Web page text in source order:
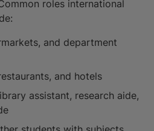
roles international
and department
and hotels
assistant, research aide,